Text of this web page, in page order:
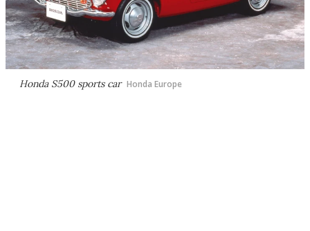
Honda S500 sports car Honda Europe